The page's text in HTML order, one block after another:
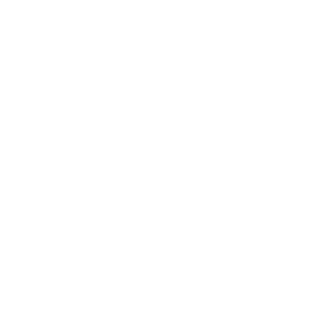
Building on the company’s reputation
theatre and masterfully inventive comic
mischievously sharp, and acutely
Total Football has been co-
Belfast Festival at Queens, National
Free post-show discussion after
https://www.facebook.com/pages/